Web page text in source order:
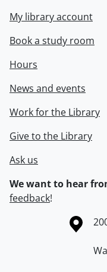
My library account
Book a study room
Hours
News and events
Work for the Library
Give to the Library
Ask us
We want to hear
feedback!
Information about the